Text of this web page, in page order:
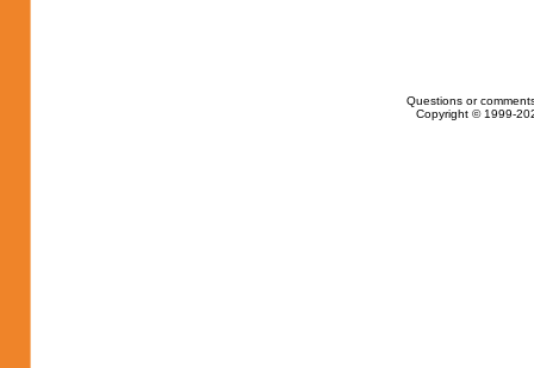
Questions or
Copyright © 1999-